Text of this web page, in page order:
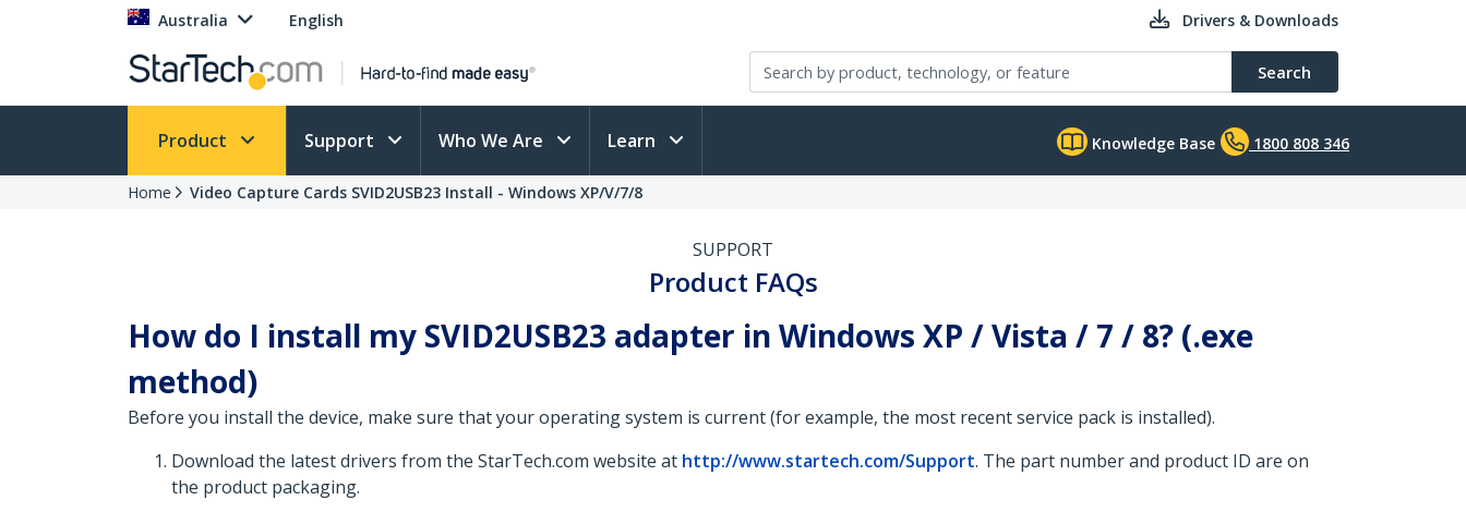
Australia English Drivers & Downloads
Search
Product Support Who We Are Learn Knowledge Base 1800 808 346
Home Video Capture Cards SVID2USB23 Install - Windows XP/V/7/8
SUPPORT
Product FAQs
How do I install my SVID2USB23 adapter in Windows XP / Vista / 7 / 8? (.exe
method)
Before you install the device, make sure that your operating system is current (for example, the most recent service pack is installed).
Download the latest drivers from the StarTech.com website at http://www.startech.com/Support. The part number and product ID are on
the product packaging.